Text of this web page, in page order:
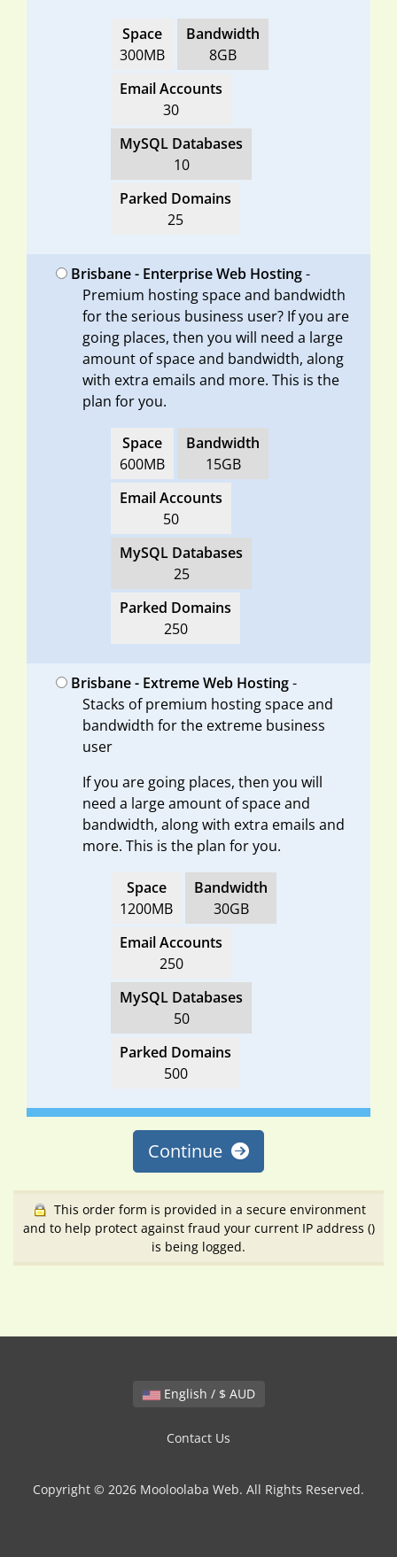
Space
300MB
Bandwidth
8GB
Email Accounts
30
MySQL Databases
10
Parked Domains
25
Brisbane - Enterprise Web Hosting-
Premium hosting space and bandwidth
for the serious business user? If you are
going places, then you will need a large
amount of space and bandwidth, along
with extra emails and more. This is the
plan for you.
Space
600MB
Bandwidth
15GB
Email Accounts
50
MySQL Databases
25
Parked Domains
250
Brisbane - Extreme Web Hosting-
Stacks of premium hosting space and
bandwidth for the extreme business
user
If you are going places, then you will
need a large amount of space and
bandwidth, along with extra emails and
more. This is the plan for you.
Space
1200MB
Bandwidth
30GB
Email Accounts
250
MySQL Databases
50
Parked Domains
500
Continue
This order form is provided in a secure environment
and to help protect against fraud your current IP address ()
is being logged.
English / $ AUD
Contact Us
Copyright © 2026 Mooloolaba Web. All Rights Reserved.